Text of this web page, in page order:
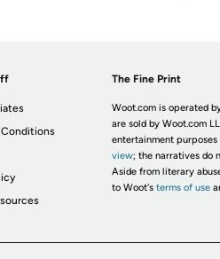
Conditions
The Fine Print
Woot.com is operated
are sold by Woot.com
entertainment
view; the narratives do
Aside from literary
to Woot's terms of use